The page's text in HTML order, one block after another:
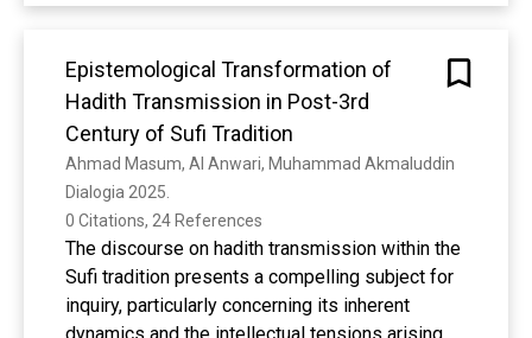
research aimed to: 1) develop reading materials
tales for elementary school students so that
they became supporting tools of the School
Literacy Movement during the pandemic; 2)
evaluate the effectiveness of Augmented
Reality-based fairy tales in fostering literacy
habits in elementary school students. This
research was a development research in
elementary school students which refered to
the ADDIE development stage which had been
modified to suit the research objectives. The
Epistemological Transformation of
Hadith Transmission in Post-3rd
Century of Sufi Tradition
Ahmad Masum, Al Anwari, Muhammad Akmaluddin
Dialogia 2025.
0 Citations, 24 References
The discourse on hadith transmission within the
Sufi tradition presents a compelling subject for
inquiry, particularly concerning its inherent